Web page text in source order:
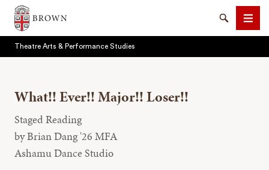
Brown University
SearchMenu
Theatre Arts & Performance Studies
What!! Ever!! Major!! Loser!!
Staged Reading
by Brian Dang '26 MFA
Ashamu Dance Studio